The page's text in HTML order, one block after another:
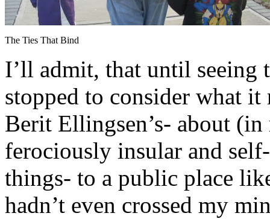
The Ties That Bind
I’ll admit, that until seeing
stopped to consider what
Berit Ellingsen’s- about
ferociously insular and
things- to a public place
hadn’t even crossed my